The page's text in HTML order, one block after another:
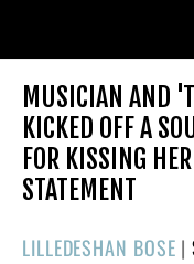
MUSICIAN AND
KICKED OFF A
FOR KISSING
STATEMENT
LILLEDESHAN BOSE |